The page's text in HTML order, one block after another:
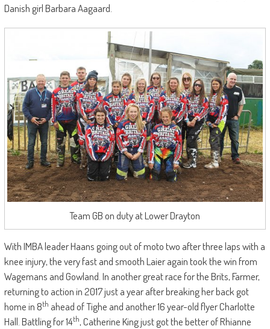
Danish girl Barbara Aagaard.
Team GB on duty at Lower Drayton
With IMBA leader Haans going out of moto two after three laps with a
knee injury, the very fast and smooth Laier again took the win from
Wagemans and Gowland. In another great race for the Brits, Farmer,
returning to action in 2017 just a year after breaking her back got
home in 8th ahead of Tighe and another 16 year-old flyer Charlotte
Hall. Battling for 14th, Catherine King just got the better of Rhianne